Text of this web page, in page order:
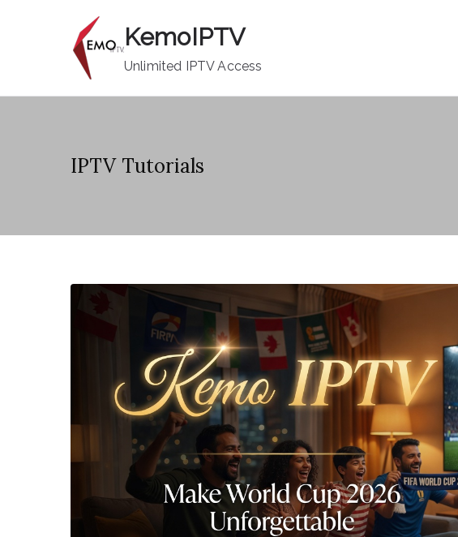
KemoIPTV
Unlimited IPTV Access
IPTV Tutorials